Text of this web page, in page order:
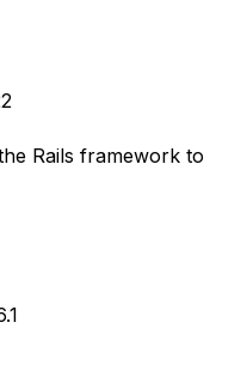
Rails framework to